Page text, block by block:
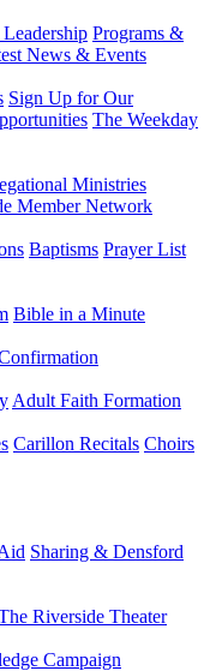
Programs &
News & Events
Sign Up for Our
The Weekday
Ministries
Member Network
Baptisms Prayer List
Bible in a Minute
Adult Faith Formation
Carillon Recitals Choirs
Sharing & Densford
Riverside Theater
Campaign